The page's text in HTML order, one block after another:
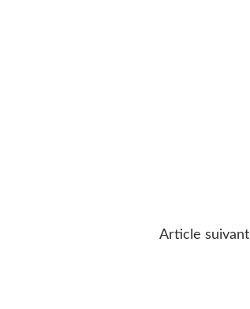
Article suivant